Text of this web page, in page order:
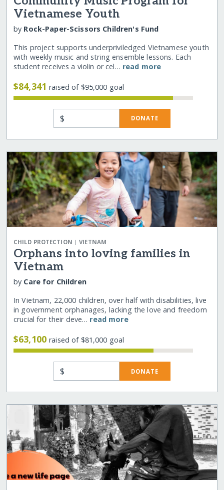
Vietnamese Youth
by Rock-Paper-Scissors Children's Fund
This project supports underpriviledged Vietnamese youth
with weekly music and string ensemble lessons. Each
student receives a violin or cel… read more
$84,341raised of $95,000 goal
$ DONATE
CHILD PROTECTION |VIETNAM
Orphans into loving families in
Vietnam
by Care for Children
In Vietnam, 22,000 children, over half with disabilities, live
in government orphanages, lacking the love and freedom
crucial for their deve… read more
$63,100raised of $81,000 goal
$ DONATE